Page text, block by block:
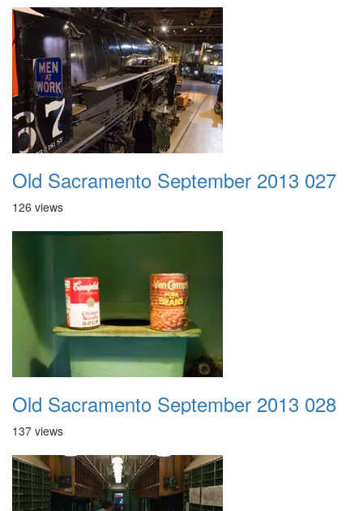
Old Sacramento September 2013 027
126 views
Old Sacramento September 2013 028
137 views